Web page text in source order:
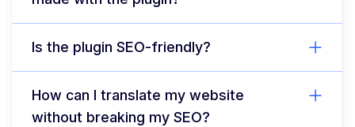
Is the plugin SEO-friendly?
How can I translate my website
without breaking my SEO?